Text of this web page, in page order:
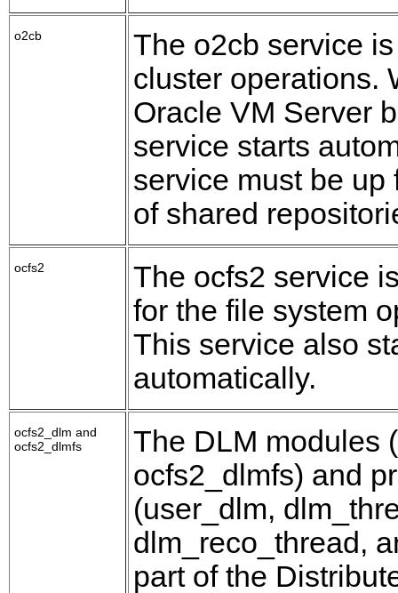
o2cb
The o2cb service
cluster operations.
Oracle VM Server
service starts
service must be up
of shared
ocfs2
The ocfs2 service
for the file system
This service also
automatically.
ocfs2_dlm and
ocfs2_dlmfs
The DLM modules
ocfs2_dlmfs) and
(user_dlm,
dlm_reco_thread,
part of the